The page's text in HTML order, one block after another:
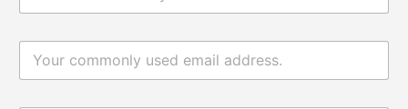
a
e
邮
m
电
*